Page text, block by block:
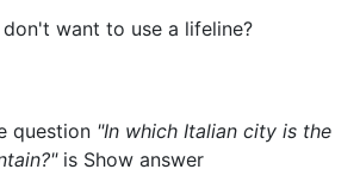
want to use a lifeline?
question "In which Italian city is the
is Show answer